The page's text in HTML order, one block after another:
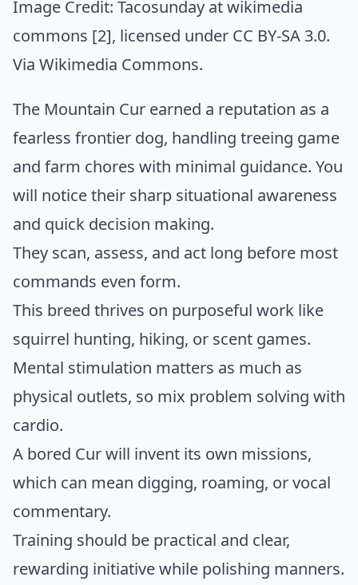
Image Credit: Tacosunday at wikimedia
commons [2], licensed under CC BY-SA 3.0.
Via Wikimedia Commons.
The Mountain Cur earned a reputation as a
fearless frontier dog, handling treeing game
and farm chores with minimal guidance. You
will notice their sharp situational awareness
and quick decision making.
They scan, assess, and act long before most
commands even form.
This breed thrives on purposeful work like
squirrel hunting, hiking, or scent games.
Mental stimulation matters as much as
physical outlets, so mix problem solving with
cardio.
A bored Cur will invent its own missions,
which can mean digging, roaming, or vocal
commentary.
Training should be practical and clear,
rewarding initiative while polishing manners.